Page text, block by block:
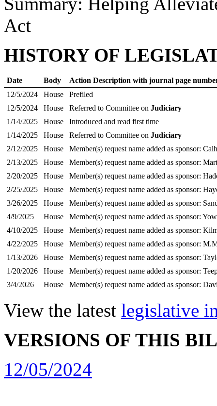
Act
HISTORY OF
Date Body
Action Description with journal page
12/5/2024
House
Prefiled
12/5/2024
House Referred to Committee on Judiciary
1/14/2025
House
Introduced and read first time
1/14/2025
House Referred to Committee on Judiciary
2/12/2025
House
Member(s) request name added as sponsor:
2/13/2025
House
Member(s) request name added as sponsor:
2/20/2025
House
Member(s) request name added as sponsor:
2/25/2025
House
Member(s) request name added as sponsor:
3/26/2025
House
Member(s) request name added as sponsor:
4/9/2025
House
Member(s) request name added as sponsor:
4/10/2025
House
Member(s) request name added as sponsor:
4/22/2025
House
Member(s) request name added as sponsor:
1/13/2026
House
Member(s) request name added as sponsor:
1/20/2026
House
Member(s) request name added as sponsor:
3/4/2026
House Member(s) request name added as sponsor:
View the latest legislative
VERSIONS OF THIS
12/05/2024